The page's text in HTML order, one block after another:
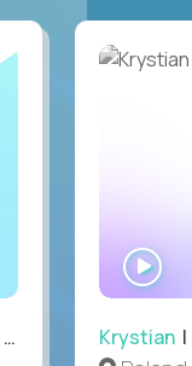
Krystian|